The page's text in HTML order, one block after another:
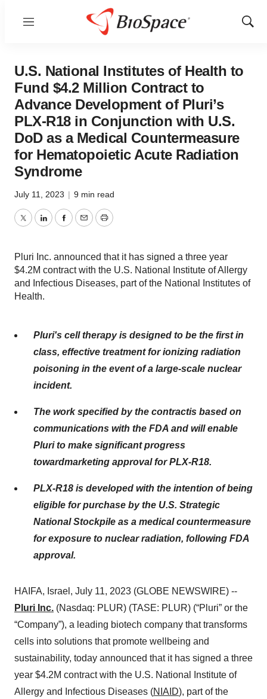
Menu
Show
U.S. National Institutes of Health to
Fund $4.2 Million Contract to
Advance Development of Pluri’s
PLX-R18 in Conjunction with U.S.
DoD as a Medical Countermeasure
for Hematopoietic Acute Radiation
Syndrome
July 11, 2023 | 9 min read
TwitterLinkedInFacebook
EmailPrint
Pluri Inc. announced that it has signed a three year
$4.2M contract with the U.S. National Institute of Allergy
and Infectious Diseases, part of the National Institutes of
Health.
Pluri's cell therapy is designed to be the first in
class, effective treatment for ionizing radiation
poisoning in the event of a large-scale nuclear
incident.
The work specified by the contractis based on
communications with the FDA and willenable
Pluri to make significant progress
towardmarketing approval for PLX-R18.
PLX-R18 is developed with the intention of being
eligible for purchase by the U.S. Strategic
National Stockpile as a medical countermeasure
for exposure to nuclear radiation, following FDA
approval.
HAIFA, Israel, July 11, 2023 (GLOBE NEWSWIRE) --
Pluri Inc. (Nasdaq: PLUR) (TASE: PLUR) (“Pluri” or the
“Company”), a leading biotech company that transforms
cells into solutions that promote wellbeing and
sustainability, today announced that it has signed a three
year $4.2M contract with the U.S. National Institute of
Allergy and Infectious Diseases (NIAID), part of the